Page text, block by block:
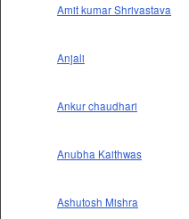
Amit kumar Shrivastava
Anjali
Ankur chaudhari
Anubha Kaithwas
Ashutosh Mishra